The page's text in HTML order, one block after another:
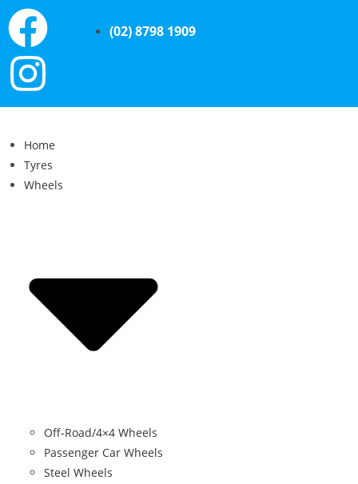
(02) 8798 1909
Home
Tyres
Wheels
Off-Road/4×4 Wheels
Passenger Car Wheels
Steel Wheels